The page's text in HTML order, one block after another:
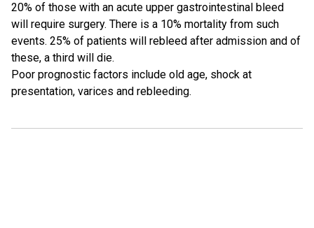
20% of those with an acute upper gastrointestinal bleed
will require surgery. There is a 10% mortality from such
events. 25% of patients will rebleed after admission and of
these, a third will die.
Poor prognostic factors include old age, shock at
presentation, varices and rebleeding.